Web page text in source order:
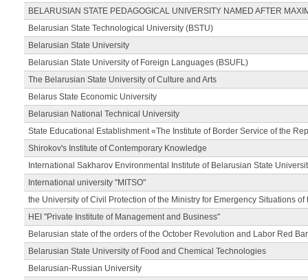
BELARUSIAN STATE PEDAGOGICAL UNIVERSITY NAMED AFTER
Belarusian State Technological University (BSTU)
Belarusian State University
Belarusian State University of Foreign Languages (BSUFL)
The Belarusian State University of Culture and Arts
Belarus State Economic University
Belarusian National Technical University
State Educational Establishment «The Institute of Border Service of the
Shirokov's Institute of Contemporary Knowledge
International Sakharov Environmental Institute of Belarusian State
International university "MITSO"
the University of Civil Protection of the Ministry for Emergency Situations
HEI "Private Institute of Management and Business"
Belarusian state of the orders of the October Revolution and Labor Red
Belarusian State University of Food and Chemical Technologies
Belarusian-Russian University